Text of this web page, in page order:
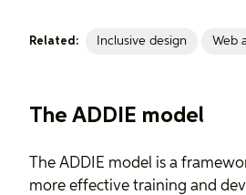
Related: Inclusive design Web
The ADDIE model
The ADDIE model is a
more effective training and